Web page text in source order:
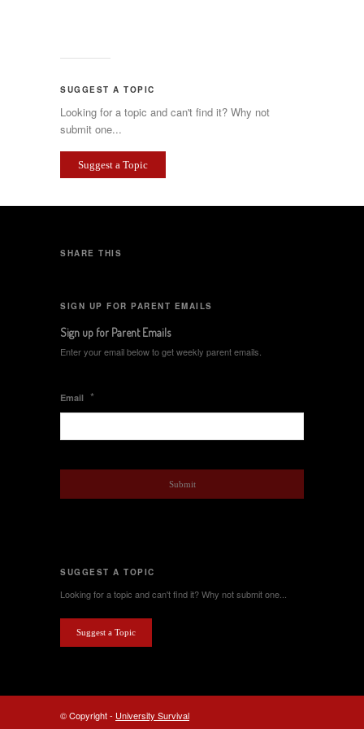
SUGGEST A TOPIC
Looking for a topic and can't find it? Why not
submit one...
Suggest a Topic
SHARE THIS
SIGN UP FOR PARENT EMAILS
Sign up for Parent Emails
Enter your email below to get weekly parent emails.
Email *
SUGGEST A TOPIC
Looking for a topic and can't find it? Why not submit one...
Suggest a Topic
© Copyright - University Survival